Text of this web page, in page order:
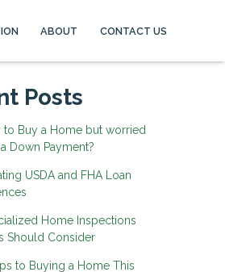
ABOUT CONTACT US
Posts
to Buy a Home but worried
Down Payment?
USDA and FHA Loan
Home Inspections
Should Consider
to Buying a Home This